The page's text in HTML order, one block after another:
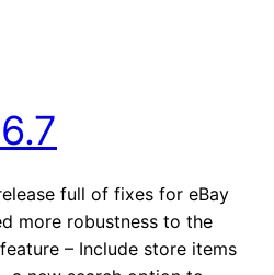
full of fixes for eBay
more robustness to the
– Include store items